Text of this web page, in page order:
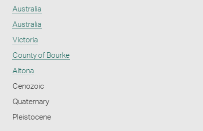
Australia
Australia
Victoria
County of Bourke
Altona
Cenozoic
Quaternary
Pleistocene